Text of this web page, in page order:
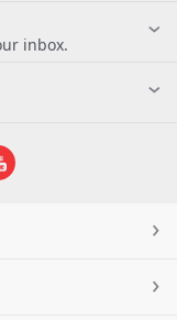
inbox.